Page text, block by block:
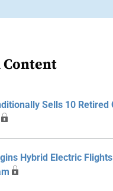
Content
Sells 10 Retired
Hybrid Electric